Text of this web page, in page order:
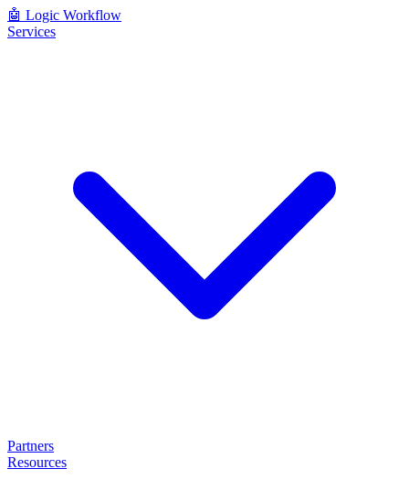
🤖 Logic Workflow
Services
Partners
Resources